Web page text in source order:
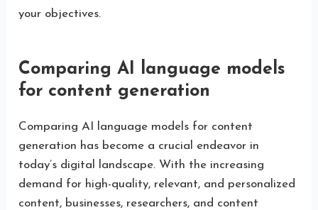
your objectives.
Comparing AI language models
for content generation
Comparing AI language models for content
generation has become a crucial endeavor in
today’s digital landscape. With the increasing
demand for high-quality, relevant, and personalized
content, businesses, researchers, and content